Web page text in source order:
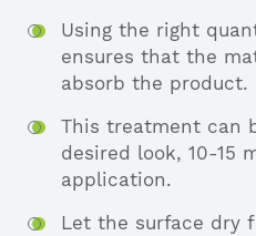
Using the right
ensures that the
absorb the product.
This treatment can
desired look, 10-15
application.
Let the surface dry